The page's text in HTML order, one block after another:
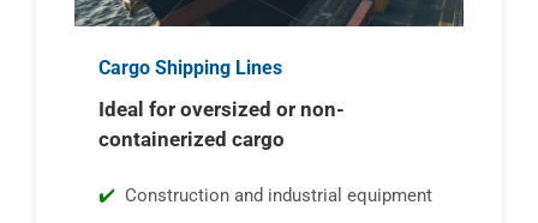
Cargo Shipping Lines
Ideal for oversized or non-
containerized cargo
Construction and industrial equipment